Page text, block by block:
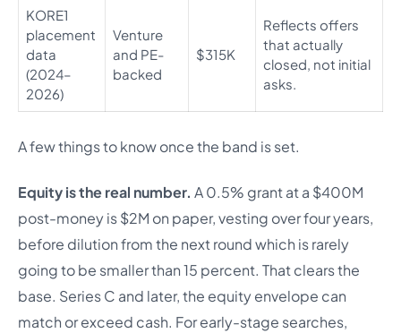
KORE1
placement
data
(2024–
2026)
Venture
and PE-
backed
$315K
Reflects offers
that actually
closed, not initial
asks.
A few things to know once the band is set.
Equity is the real number. A 0.5% grant at a $400M
post-money is $2M on paper, vesting over four years,
before dilution from the next round which is rarely
going to be smaller than 15 percent. That clears the
base. Series C and later, the equity envelope can
match or exceed cash. For early-stage searches,